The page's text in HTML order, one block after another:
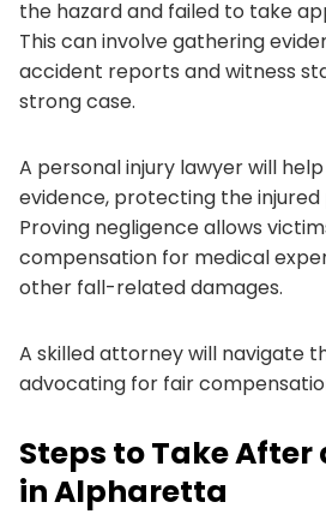
the hazard and failed to take
This can involve gathering
accident reports and witness
strong case.
A personal injury lawyer will
evidence, protecting the injured
Proving negligence allows
compensation for medical
other fall-related damages.
A skilled attorney will navigate
advocating for fair
Steps to Take
in Alpharetta